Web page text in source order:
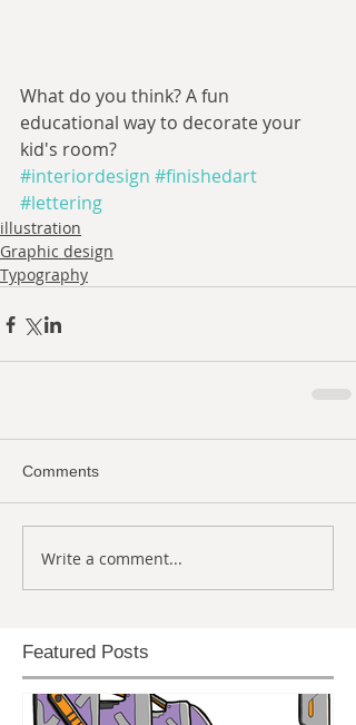
What do you think? A fun
educational way to decorate your
kid's room?
#interiordesign #finishedart
#lettering
illustration
Graphic design
Typography
Comments
Write a comment...
Featured Posts